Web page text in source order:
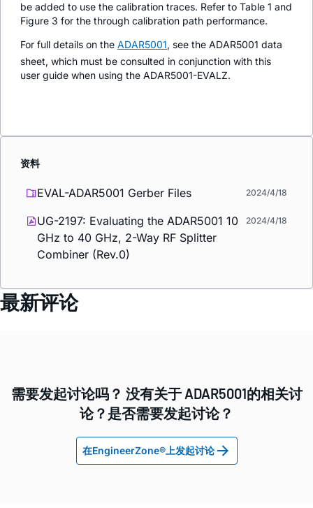
be added to use the calibration traces. Refer to Table 1 and
Figure 3 for the through calibration path performance.
For full details on the ADAR5001, see the ADAR5001 data
sheet, which must be consulted in conjunction with this
user guide when using the ADAR5001-EVALZ.
资料
EVAL-ADAR5001 Gerber Files 2024/4/18
UG-2197: Evaluating the ADAR5001 10
GHz to 40 GHz, 2-Way RF Splitter
Combiner (Rev.0)
2024/4/18
最新评论
需要发起讨论吗？ 没有关于 ADAR5001的相关讨
论？是否需要发起讨论？
在EngineerZone®上发起讨论